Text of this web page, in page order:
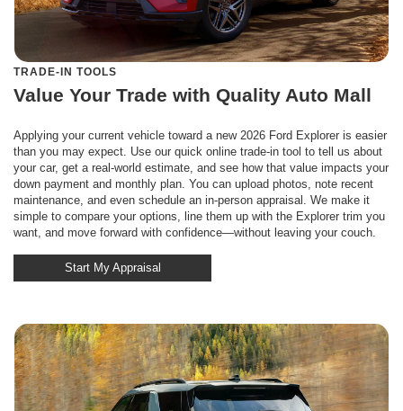
TRADE-IN TOOLS
Value Your Trade with Quality Auto Mall
Applying your current vehicle toward a new 2026 Ford Explorer is easier
than you may expect. Use our quick online trade-in tool to tell us about
your car, get a real-world estimate, and see how that value impacts your
down payment and monthly plan. You can upload photos, note recent
maintenance, and even schedule an in-person appraisal. We make it
simple to compare your options, line them up with the Explorer trim you
want, and move forward with confidence—without leaving your couch.
Start My Appraisal